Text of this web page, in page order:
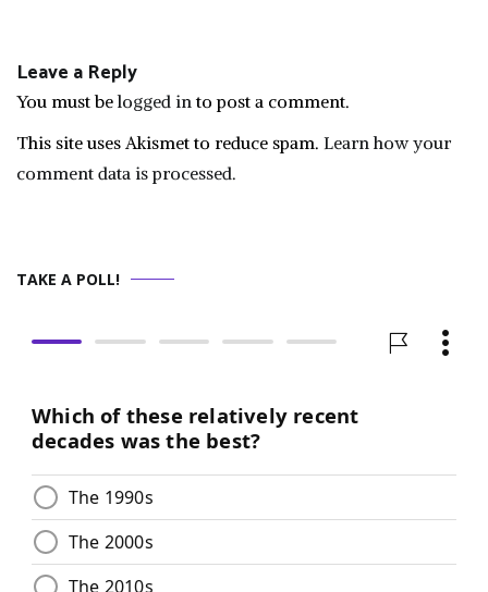
Leave a Reply
You must belogged into post a comment.
This site uses Akismet to reduce spam. Learn how your
comment data is processed.
TAKE A POLL!